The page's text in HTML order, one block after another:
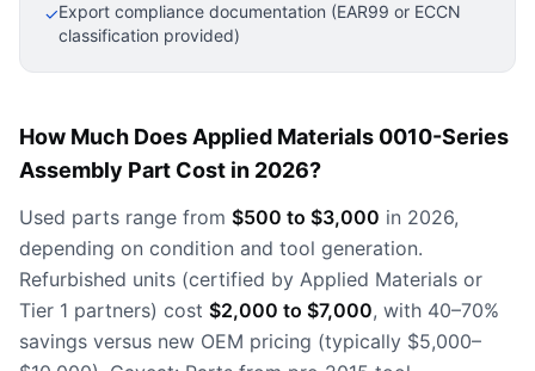
✓Export compliance documentation (EAR99 or ECCN
classification provided)
How Much Does Applied Materials 0010-Series
Assembly Part Cost in 2026?
Used parts range from $500 to $3,000 in 2026,
depending on condition and tool generation.
Refurbished units (certified by Applied Materials or
Tier 1 partners) cost $2,000 to $7,000, with 40–70%
savings versus new OEM pricing (typically $5,000–